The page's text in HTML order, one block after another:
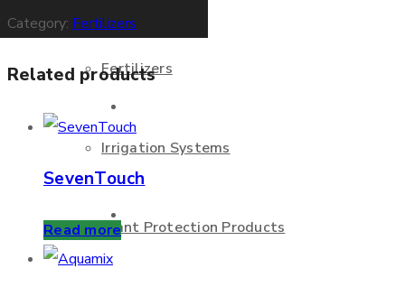
Fertilizers
Irrigation Systems
Plant Protection Products
Category: Fertilizers
Related products
SevenTouch
Read more